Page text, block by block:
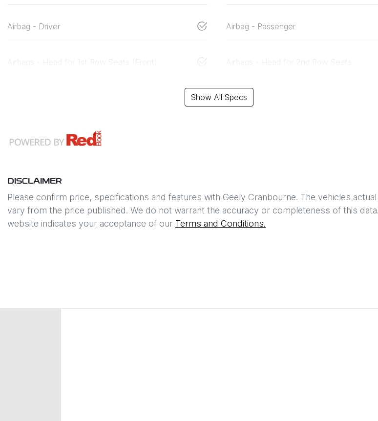
Airbag - Driver Airbag - Passenger
Airbags - Head for 1st Row Seats (Front) Airbags - Head for 2nd Row Seats
Show All Specs
DISCLAIMER
Please confirm price, specifications and features with Geely Cranbourne. The vehicles
vary from the price published. We do not warrant the accuracy or completeness of this
website indicates your acceptance of our Terms and Conditions.